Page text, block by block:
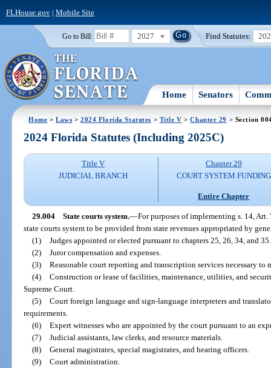
FLHouse.gov| Mobile Site
Go to Bill: 2027 Find Statutes:
Home Senators
Home >Laws >2024 Florida Statutes > Title V >Chapter 29 > Section
2024 Florida Statutes (Including 2025C)
Title V
JUDICIAL BRANCH
Chapter 29
COURT SYSTEM FUNDING
Entire Chapter
29.004 State courts system.—For purposes of implementing s. 14,
state courts system to be provided from state revenues appropriated by
(1) Judges appointed or elected pursuant to chapters 25, 26, 34, and 35.
(2) Juror compensation and expenses.
(3) Reasonable court reporting and transcription services necessary to
(4) Construction or lease of facilities, maintenance, utilities, and
Supreme Court.
(5) Court foreign language and sign-language interpreters and
requirements.
(6) Expert witnesses who are appointed by the court pursuant to an
(7) Judicial assistants, law clerks, and resource materials.
(8) General magistrates, special magistrates, and hearing officers.
(9) Court administration.